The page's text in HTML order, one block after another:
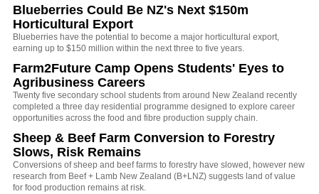
Blueberries Could Be NZ's Next $150m
Horticultural Export
Blueberries have the potential to become a major horticultural export,
earning up to $150 million within the next three to five years.
Farm2Future Camp Opens Students' Eyes to
Agribusiness Careers
Twenty five secondary school students from around New Zealand recently
completed a three day residential programme designed to explore career
opportunities across the food and fibre production supply chain.
Sheep & Beef Farm Conversion to Forestry
Slows, Risk Remains
Conversions of sheep and beef farms to forestry have slowed, however new
research from Beef + Lamb New Zealand (B+LNZ) suggests land of value
for food production remains at risk.